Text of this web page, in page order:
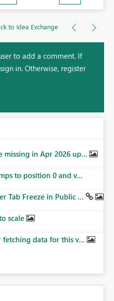
to Idea Exchange
to add a comment. If
in. Otherwise, register
missing in Apr 2026 up...
to position 0 and v...
Tab Freeze in Public ...
scale
data for this v...